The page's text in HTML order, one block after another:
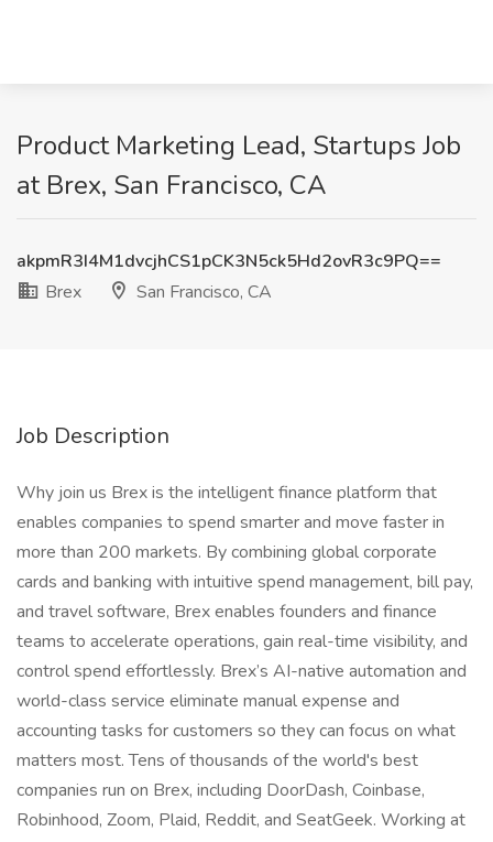
Product Marketing Lead, Startups Job
at Brex, San Francisco, CA
akpmR3I4M1dvcjhCS1pCK3N5ck5Hd2ovR3c9PQ==
Brex
San Francisco, CA
Job Description
Why join us Brex is the intelligent finance platform that
enables companies to spend smarter and move faster in
more than 200 markets. By combining global corporate
cards and banking with intuitive spend management, bill pay,
and travel software, Brex enables founders and finance
teams to accelerate operations, gain real-time visibility, and
control spend effortlessly. Brex’s AI-native automation and
world-class service eliminate manual expense and
accounting tasks for customers so they can focus on what
matters most. Tens of thousands of the world's best
companies run on Brex, including DoorDash, Coinbase,
Robinhood, Zoom, Plaid, Reddit, and SeatGeek. Working at